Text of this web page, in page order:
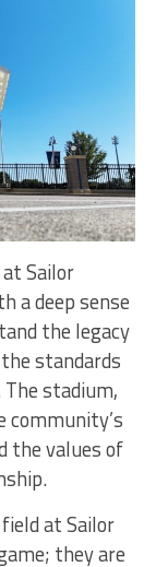
Sailor
a deep sense
the legacy
standards
stadium,
the values of
at Sailor
they are